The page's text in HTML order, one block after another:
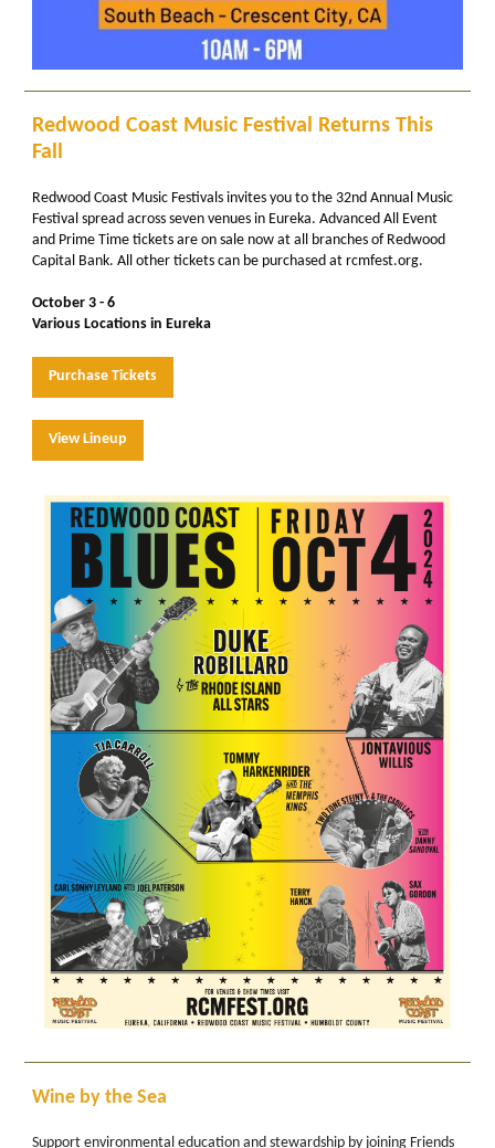
Redwood Coast Music Festival Returns This
Fall
Redwood Coast Music Festivals invites you to the 32nd Annual Music
Festival spread across seven venues in Eureka. Advanced All Event
and Prime Time tickets are on sale now at all branches of Redwood
Capital Bank. All other tickets can be purchased at rcmfest.org.
October 3 - 6
Various Locations in Eureka
Purchase Tickets
View Lineup
Wine by the Sea
Support environmental education and stewardship by joining Friends